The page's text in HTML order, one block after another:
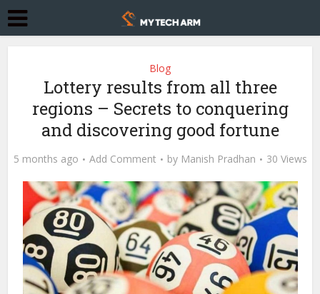
Blog
Lottery results from all three
regions – Secrets to conquering
and discovering good fortune
5 months ago Add Comment by Manish Pradhan 30 Views